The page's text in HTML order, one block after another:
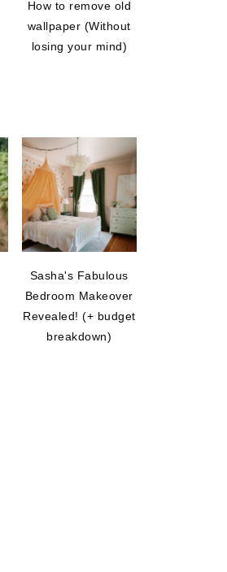
How to remove old
wallpaper (Without
losing your mind)
Sasha's Fabulous
Bedroom Makeover
Revealed! (+ budget
breakdown)